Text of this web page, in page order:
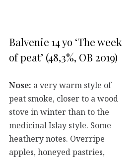
Balvenie 14 yo ‘The week
of peat’ (48,3%, OB 2019)
Nose: a very warm style of
peat smoke, closer to a wood
stove in winter than to the
medicinal Islay style. Some
heathery notes. Overripe
apples, honeyed pastries,